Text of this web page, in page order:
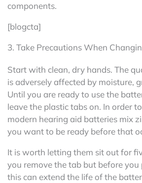
components.
[blogcta]
3. Take Precautions When
Start with clean, dry hands. The
is adversely affected by moisture,
Until you are ready to use the
leave the plastic tabs on. In order
modern hearing aid batteries mix
you want to be ready before that
It is worth letting them sit out for
you remove the tab but before
this can extend the life of the